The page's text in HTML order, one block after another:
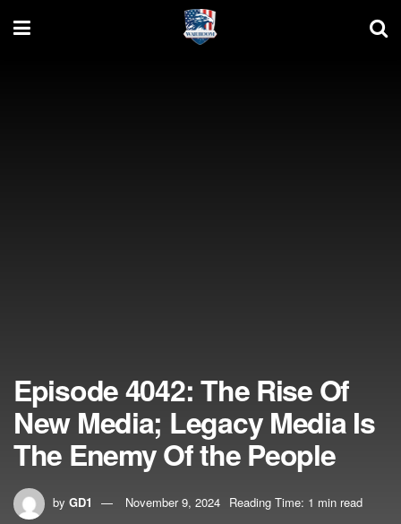
Episode 4042: The Rise Of
New Media; Legacy Media Is
The Enemy Of the People
by GD1 November 9, 2024 Reading Time: 1 min read